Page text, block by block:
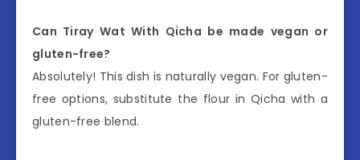
Can Tiray Wat With Qicha be made vegan or
gluten-free?
Absolutely! This dish is naturally vegan. For gluten-
free options, substitute the flour in Qicha with a
gluten-free blend.